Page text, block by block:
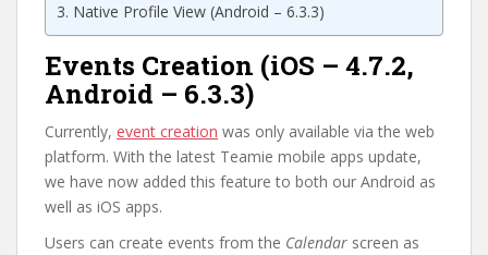
Native Profile View (Android – 6.3.3)
Events Creation (iOS – 4.7.2,
Android – 6.3.3)
Currently, event creation was only available via the web
platform. With the latest Teamie mobile apps update,
we have now added this feature to both our Android as
well as iOS apps.
Users can create events from the Calendar screen as